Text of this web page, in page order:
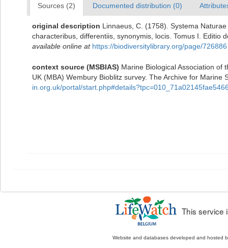
Sources (2) Documented distribution (0)
original description Linnaeus, C. (1758). Systema
characteribus, differentiis, synonymis, locis. Tomus I.
available online at https://biodiversitylibrary.org/page/726886
context source (MSBIAS) Marine Biological Association of
UK (MBA) Wembury Bioblitz survey. The Archive for Marine
in.org.uk/portal/
This service
Website and databases developed and hosted